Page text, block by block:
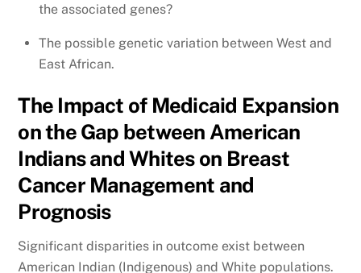
the associated genes?
The possible genetic variation between West and
East African.
The Impact of Medicaid Expansion
on the Gap between American
Indians and Whites on Breast
Cancer Management and
Prognosis
Significant disparities in outcome exist between
American Indian (Indigenous) and White populations.